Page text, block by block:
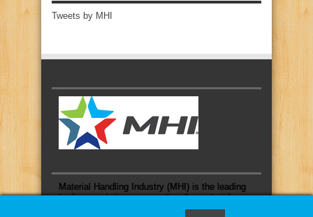
Tweets by MHI
Material Handling Industry (MHI) is the leading
trade association representing the material